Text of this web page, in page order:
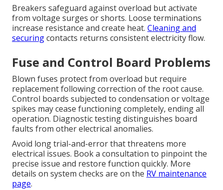
Breakers safeguard against overload but activate
from voltage surges or shorts. Loose terminations
increase resistance and create heat. Cleaning and
securingcontacts returns consistent electricity flow.
Fuse and Control Board Problems
Blown fuses protect from overload but require
replacement following correction of the root cause.
Control boards subjected to condensation or voltage
spikes may cease functioning completely, ending all
operation. Diagnostic testing distinguishes board
faults from other electrical anomalies.
Avoid long trial-and-error that threatens more
electrical issues. Book a consultation to pinpoint the
precise issue and restore function quickly. More
details on system checks are on the RV maintenance
page.